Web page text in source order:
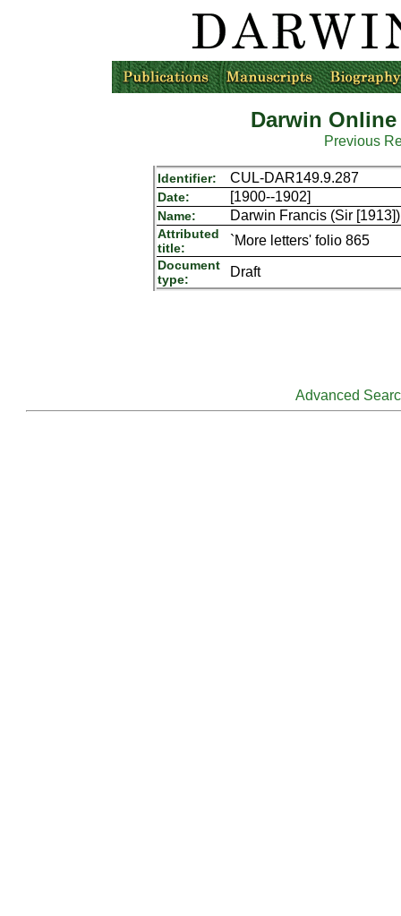
Darwin
Previous
Identifier: CUL-DAR149.9.287
Date: [1900--1902]
Name: Darwin Francis (Sir [1913])
Attributed
title:
`More letters' folio 865
Document
type:
Draft
Advanced